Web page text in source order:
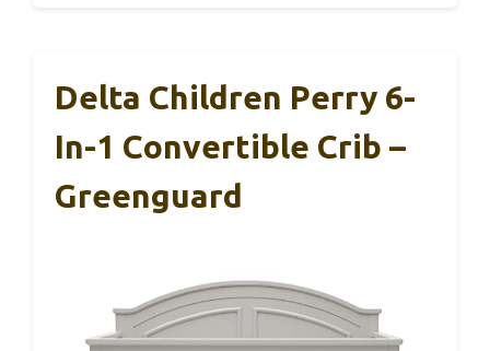
Delta Children Perry 6-
In-1 Convertible Crib –
Greenguard